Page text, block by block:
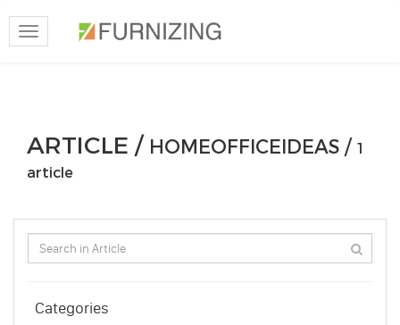
Toggle
navigation
ARTICLE / HOMEOFFICEIDEAS / 1
article
Categories